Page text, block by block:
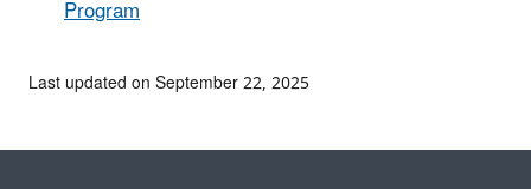
Program
Last updated on September 22, 2025